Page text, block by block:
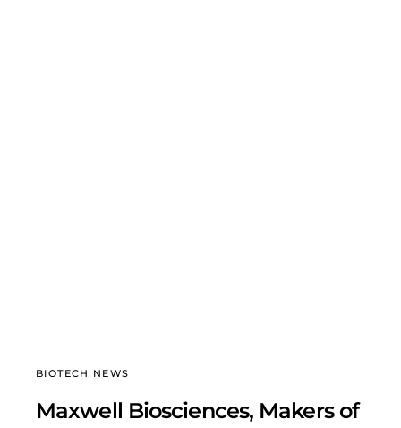
BIOTECH NEWS
Maxwell Biosciences, Makers of